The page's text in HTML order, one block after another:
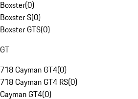
Boxster(0)
Boxster S(0)
Boxster GTS(0)
GT
718 Cayman GT4(0)
718 Cayman GT4 RS(0)
Cayman GT4(0)